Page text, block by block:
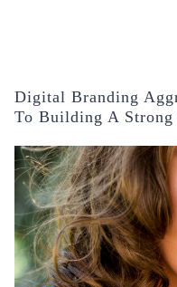
Digital Branding
To Building A